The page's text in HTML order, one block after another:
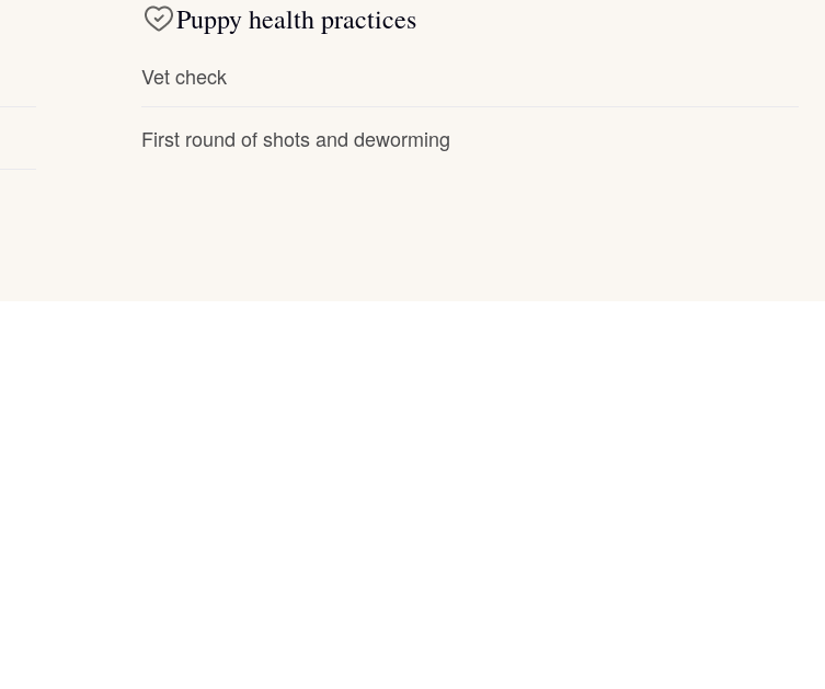
Drentsche Patrijshond
English Foxhound
Puppy health practices
Vet check
First round of shots and deworming